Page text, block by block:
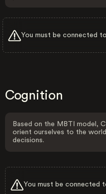
You must be connected
Cognition
Based on the MBTI model,
orient ourselves to the
decisions.
You must be connected